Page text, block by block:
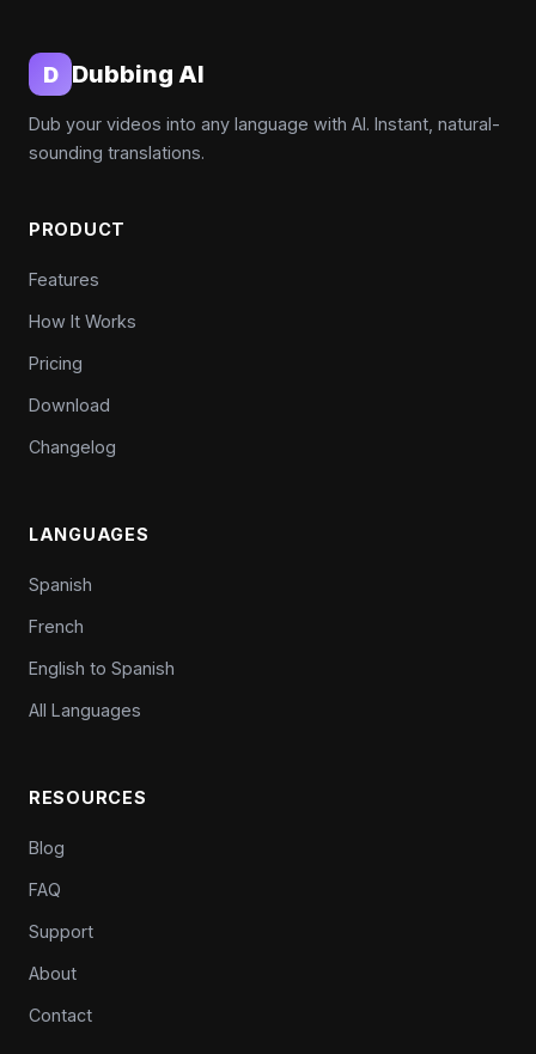
D Dubbing AI
Dub your videos into any language with AI. Instant, natural-
sounding translations.
PRODUCT
Features
How It Works
Pricing
Download
Changelog
LANGUAGES
Spanish
French
English to Spanish
All Languages
RESOURCES
Blog
FAQ
Support
About
Contact